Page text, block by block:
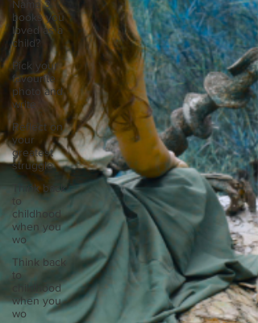
Name 3
books you
loved as a
child?
Pick your
favourite
photo and
write
Reflect on
your
greatest
struggle
Think back
to
childhood
when you
wo
Think back
to
childhood
when you
wo